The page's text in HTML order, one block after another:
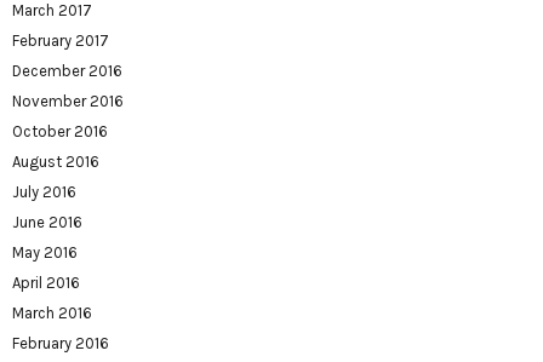
March 2017
February 2017
December 2016
November 2016
October 2016
August 2016
July 2016
June 2016
May 2016
April 2016
March 2016
February 2016